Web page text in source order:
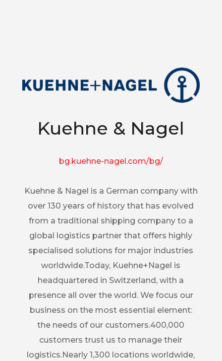
Kuehne & Nagel
bg.kuehne-nagel.com/bg/
Kuehne & Nagel is a German company with
over 130 years of history that has evolved
from a traditional shipping company to a
global logistics partner that offers highly
specialised solutions for major industries
worldwide.Today, Kuehne+Nagel is
headquartered in Switzerland, with a
presence all over the world. We focus our
business on the most essential element:
the needs of our customers.400,000
customers trust us to manage their
logistics.Nearly 1,300 locations worldwide,